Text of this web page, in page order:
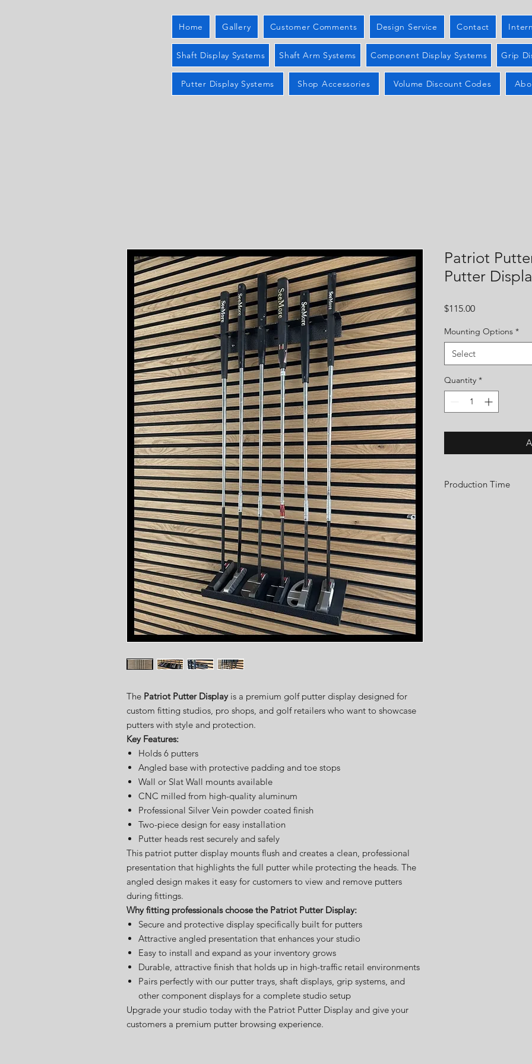
Home Gallery Customer Comments Design Service Contact
Shaft Display Systems Shaft Arm Systems Component Display Systems Grip
Putter Display Systems Shop Accessories Volume Discount Codes
The Patriot Putter Displayis a premium golf putter display designed for
custom fitting studios, pro shops, and golf retailers who want to showcase
putters with style and protection.
Key Features:
Holds 6 putters
Angled base with protective padding and toe stops
Wall or Slat Wall mounts available
CNC milled from high-quality aluminum
Professional Silver Vein powder coated finish
Two-piece design for easy installation
Putter heads rest securely and safely
This patriot putter display mounts flush and creates a clean, professional
presentation that highlights the full putter while protecting the heads. The
angled design makes it easy for customers to view and remove putters
during fittings.
Why fitting professionals choose the Patriot Putter Display:
Secure and protective display specifically built for putters
Attractive angled presentation that enhances your studio
Easy to install and expand as your inventory grows
Durable, attractive finish that holds up in high-traffic retail environments
Pairs perfectly with our putter trays, shaft displays, grip systems, and
other component displays for a complete studio setup
Upgrade your studio today with the Patriot Putter Display and give your
customers a premium putter browsing experience.
Patriot
Putter
$115.00Price
Mounting Options *
Select
Quantity *
Production Time